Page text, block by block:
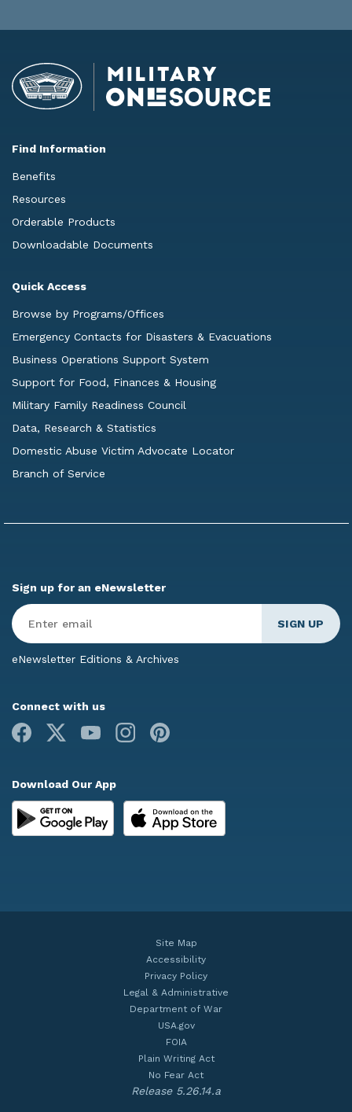
Find Information
Benefits
Resources
Orderable Products
Downloadable Documents
Quick Access
Browse by Programs/Offices
Emergency Contacts for Disasters & Evacuations
Business Operations Support System
Support for Food, Finances & Housing
Military Family Readiness Council
Data, Research & Statistics
Domestic Abuse Victim Advocate Locator
Branch of Service
Sign up for an eNewsletter
Enter
Email*
eNewsletter Editions & Archives
Connect with us
Facebook
Youtube Instagram
Download Our App
Site Map
Accessibility
Privacy Policy
Legal & Administrative
Department of War
USA.gov
FOIA
Plain Writing Act
No Fear Act
Release 5.26.14.a